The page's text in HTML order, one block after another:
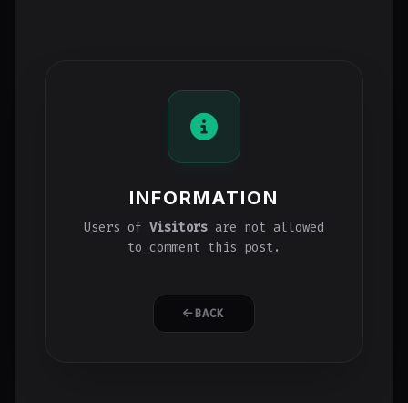
INFORMATION
Users of Visitors are not allowed
to comment this post.
BACK